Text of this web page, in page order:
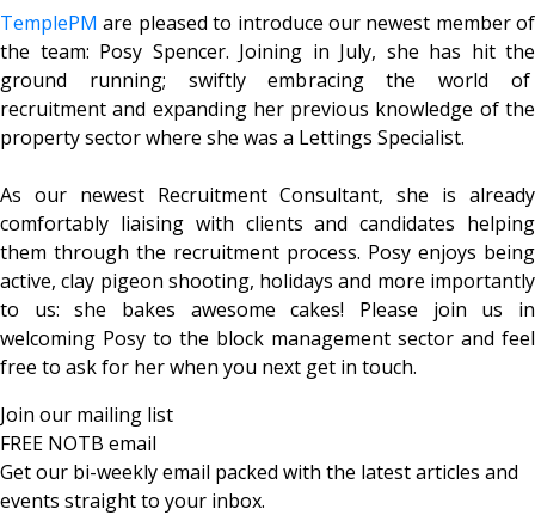
TemplePM are pleased to introduce our newest member of
the team: Posy Spencer. Joining in July, she has hit the
ground running; swiftly embracing the world of
recruitment and expanding her previous knowledge of the
property sector where she was a Lettings Specialist.
As our newest Recruitment Consultant, she is already
comfortably liaising with clients and candidates helping
them through the recruitment process. Posy enjoys being
active, clay pigeon shooting, holidays and more importantly
to us: she bakes awesome cakes! Please join us in
welcoming Posy to the block management sector and feel
free to ask for her when you next get in touch.
Join our mailing list
FREE NOTB email
Get our bi-weekly email packed with the latest articles and
events straight to your inbox.